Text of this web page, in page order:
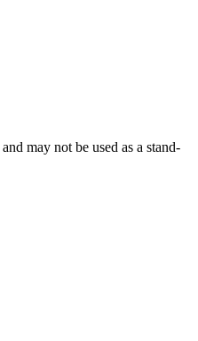
may not be used as a stand-